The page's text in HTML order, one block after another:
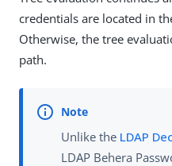
credentials are located in
Otherwise, the tree
path.
Unlike the LDAP
LDAP Behera